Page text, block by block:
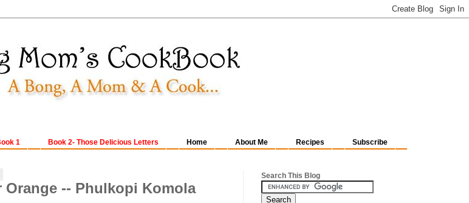
Subscribe
Recipes
About Me
Home
Book 2- Those Delicious Letters
1
Orange -- Phulkopi Komola
Search This Blog